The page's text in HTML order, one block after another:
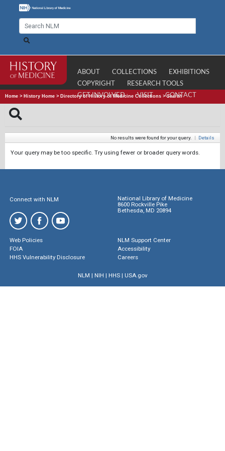
ABOUT COLLECTIONS
EXHIBITIONS
COPYRIGHT
RESEARCH TOOLS
GET INVOLVED
VISIT CONTACT
Home > History Home > Directory of History of Medicine Collections >Search
No results were found for your query. | Details
Your query may be too specific. Try using fewer or broader query words.
Connect with NLM
National Library of Medicine
8600 Rockville Pike
Bethesda, MD 20894
Web Policies
FOIA
HHS Vulnerability Disclosure
NLM Support Center
Accessibility
Careers
NLM | NIH | HHS| USA.gov